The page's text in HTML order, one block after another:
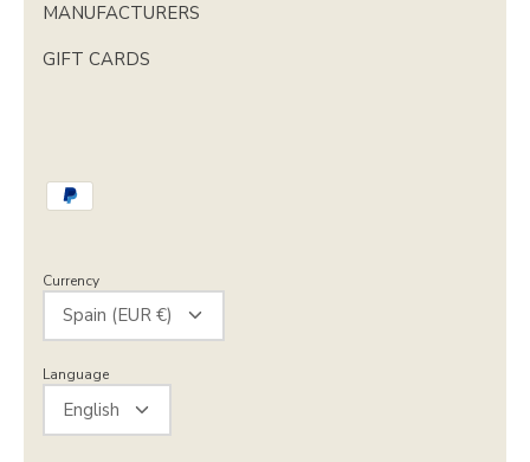
MANUFACTURERS
GIFT CARDS
Currency
Spain (EUR €)
Language
English